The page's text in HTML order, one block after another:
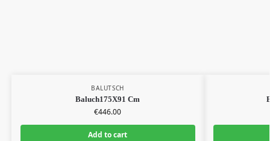
BALUTSCH
Baluch175X91 Cm
€446.00
Add to cart